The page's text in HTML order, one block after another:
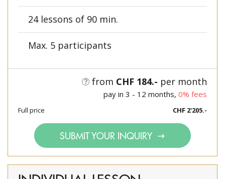
24 lessons of 90 min.
Max. 5 participants
from CHF 184.- per month
pay in 3 - 12 months, 0% fees
Full price CHF 2'205.-
SUBMIT YOUR INQUIRY